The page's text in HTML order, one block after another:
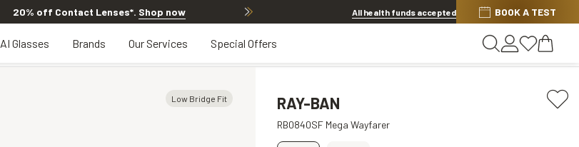
20% off Contact Lenses*. Shop now Offer ends in16h 16m 43s
All health funds accepted BOOK A TEST
AI Glasses Brands Our Services Special Offers
Low Bridge Fit RAY-BAN
RB0840SF Mega Wayfarer